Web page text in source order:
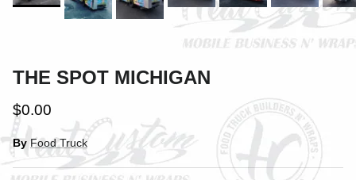
THE SPOT MICHIGAN
$0.00
By Food Truck
Close
SIGN UP AND SAVE